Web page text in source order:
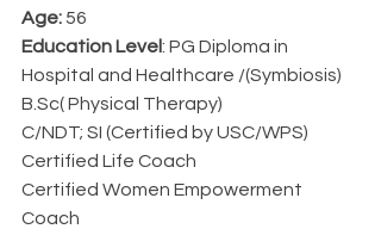
Age: 56
Education Level: PG Diploma in
Hospital and Healthcare /(Symbiosis)
B.Sc( Physical Therapy)
C/NDT; SI (Certified by USC/WPS)
Certified Life Coach
Certified Women Empowerment
Coach